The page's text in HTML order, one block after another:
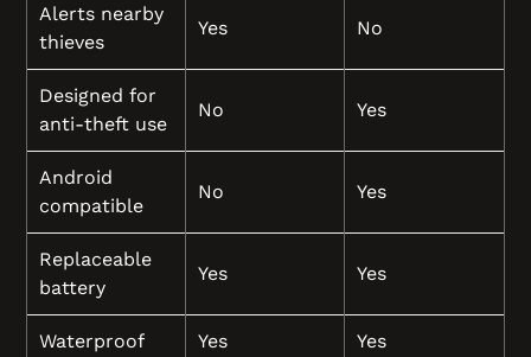
Alerts nearby
thieves
Yes No
Designed for
anti-theft use
No Yes
Android
compatible
No Yes
Replaceable
battery
Yes Yes
Waterproof Yes Yes